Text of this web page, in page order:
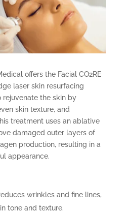
offers the Facial CO2RE
laser skin resurfacing
the skin by
skin texture, and
treatment uses an ablative
damaged outer layers of
production, resulting in a
appearance.
wrinkles and fine lines,
tone and texture.